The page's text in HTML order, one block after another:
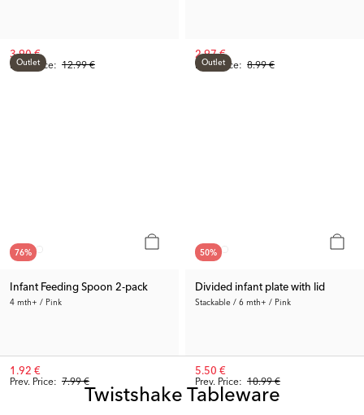
Prev. Price: 12.99 €
3.90 €
Prev. Price: 8.99 €
2.97 €
Outlet
76%
Infant Feeding Spoon 2-pack
4 mth+ / Pink
Prev. Price: 7.99 €
1.92 €
Outlet
50%
Divided infant plate with lid
Stackable / 6 mth+ / Pink
Prev. Price: 10.99 €
5.50 €
Twistshake Tableware